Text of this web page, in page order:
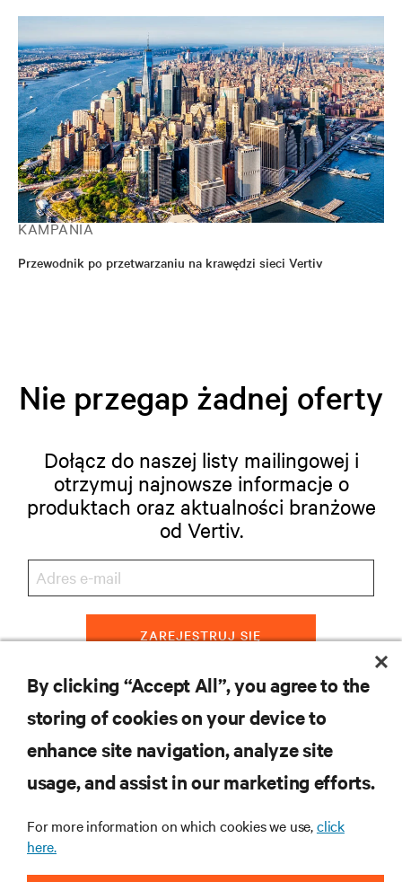
KAMPANIA
Przewodnik po przetwarzaniu na krawędzi sieci Vertiv
Nie przegap żadnej oferty
Dołącz do naszej listy mailingowej i
otrzymuj najnowsze informacje o
produktach oraz aktualności branżowe
od Vertiv.
ZAREJESTRUJ SIĘ
WSPARCIE
O NAS
By clicking “Accept All”, you agree to the
storing of cookies on your device to
enhance site navigation, analyze site
usage, and assist in our marketing efforts.
For more information on which cookies we use,click
here.